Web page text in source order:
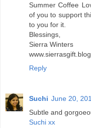
Summer Coffee
of you to support
to you for it.
Blessings,
Sierra Winters
Reply
Suchi June 20,
Subtle and
Suchi xx